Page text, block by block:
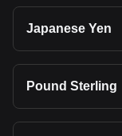
Japanese Yen
Pound Sterling